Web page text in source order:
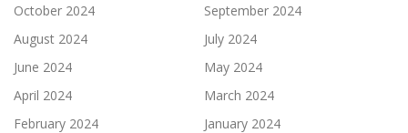
October 2024
September 2024
August 2024
July 2024
June 2024
May 2024
April 2024
March 2024
February 2024
January 2024